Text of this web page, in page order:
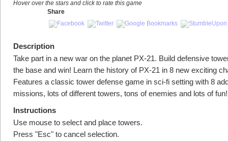
Hover over the stars and click to rate this game
Share
Description
Take part in a new war on the planet PX-21. Build defensive
the base and win! Learn the history of PX-21 in 8 new exciting
Features a classic tower defense game in sci-fi setting with 8
missions, lots of different towers, tons of enemies and lots of fun!
Instructions
Use mouse to select and place towers.
Press "Esc" to cancel selection.